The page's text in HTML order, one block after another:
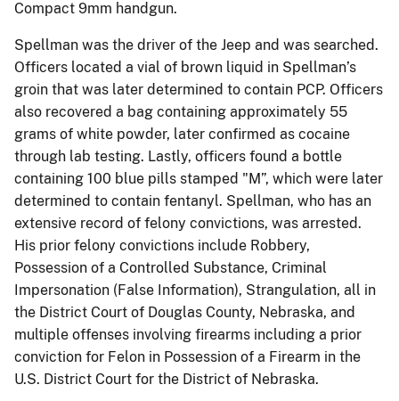
Compact 9mm handgun.
Spellman was the driver of the Jeep and was searched.
Officers located a vial of brown liquid in Spellman’s
groin that was later determined to contain PCP. Officers
also recovered a bag containing approximately 55
grams of white powder, later confirmed as cocaine
through lab testing. Lastly, officers found a bottle
containing 100 blue pills stamped "M”, which were later
determined to contain fentanyl. Spellman, who has an
extensive record of felony convictions, was arrested.
His prior felony convictions include Robbery,
Possession of a Controlled Substance, Criminal
Impersonation (False Information), Strangulation, all in
the District Court of Douglas County, Nebraska, and
multiple offenses involving firearms including a prior
conviction for Felon in Possession of a Firearm in the
U.S. District Court for the District of Nebraska.